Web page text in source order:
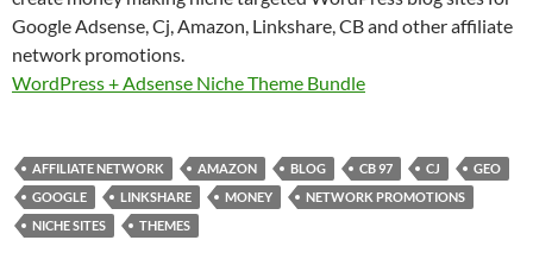
Google Adsense, Cj, Amazon, Linkshare, CB and other affiliate
network promotions.
WordPress + Adsense Niche Theme Bundle
AFFILIATE NETWORK AMAZON BLOG CB 97 CJ
GEO
GOOGLE
LINKSHARE MONEY
NETWORK PROMOTIONS
NICHE SITES
THEMES